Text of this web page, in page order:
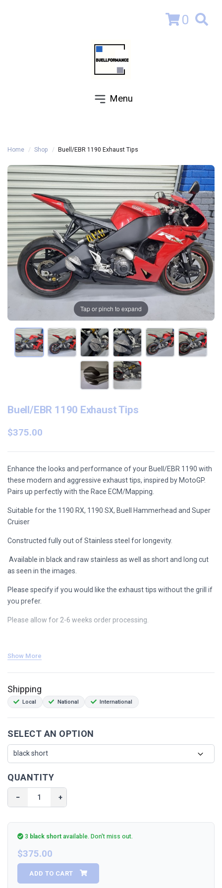
0
Menu
Home Shop Buell/EBR 1190 Exhaust Tips
Tap or pinch to expand
Buell/EBR 1190 Exhaust Tips
$375.00
Enhance the looks and performance of your Buell/EBR 1190 with
these modern and aggressive exhaust tips, inspired by MotoGP.
Pairs up perfectly with the Race ECM/Mapping.
Suitable for the 1190 RX, 1190 SX, Buell Hammerhead and Super
Cruiser
Constructed fully out of Stainless steel for longevity.
Available in black and raw stainless as well as short and long cut
as seen in the images.
Please specify if you would like the exhaust tips without the grill if
you prefer.
Please allow for 2-6 weeks order processing.
Show More
Shipping
Local National International
SELECT AN OPTION
QUANTITY
− +
3 black shortavailable. Don't miss out.
$375.00
ADD TO CART